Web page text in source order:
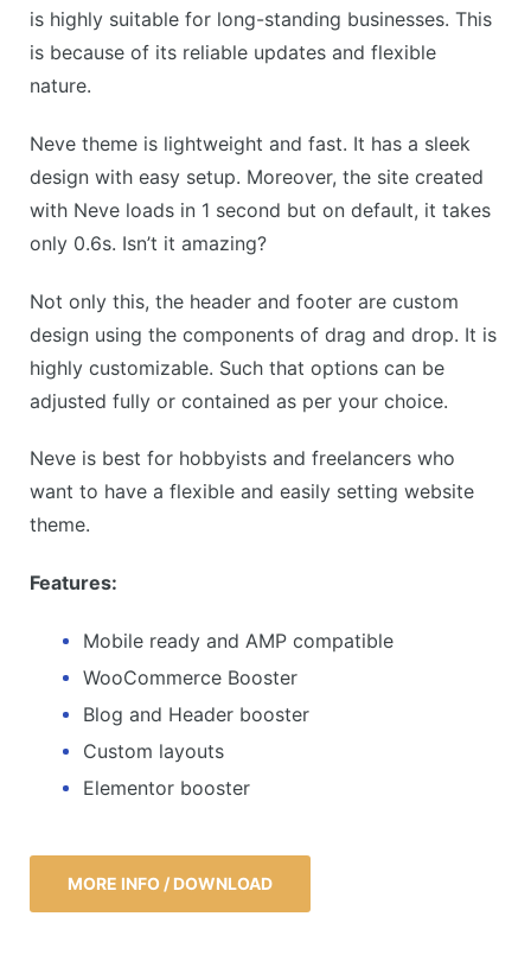
is highly suitable for long-standing businesses. This
is because of its reliable updates and flexible
nature.
Neve theme is lightweight and fast. It has a sleek
design with easy setup. Moreover, the site created
with Neve loads in 1 second but on default, it takes
only 0.6s. Isn’t it amazing?
Not only this, the header and footer are custom
design using the components of drag and drop. It is
highly customizable. Such that options can be
adjusted fully or contained as per your choice.
Neve is best for hobbyists and freelancers who
want to have a flexible and easily setting website
theme.
Features:
Mobile ready and AMP compatible
WooCommerce Booster
Blog and Header booster
Custom layouts
Elementor booster
MORE INFO / DOWNLOAD